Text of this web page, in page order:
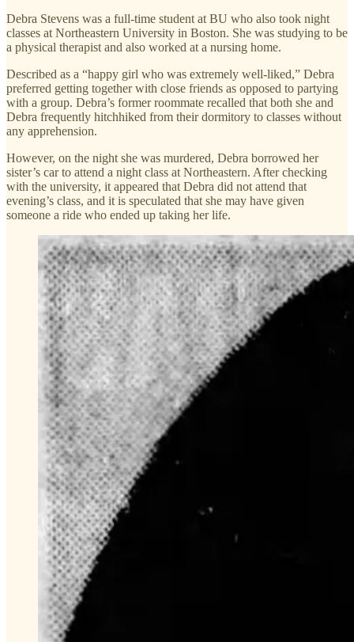
Debra Stevens was a full-time student at BU who also took night
classes at Northeastern University in Boston. She was studying to be
a physical therapist and also worked at a nursing home.
Described as a “happy girl who was extremely well-liked,” Debra
preferred getting together with close friends as opposed to partying
with a group. Debra’s former roommate recalled that both she and
Debra frequently hitchhiked from their dormitory to classes without
any apprehension.
However, on the night she was murdered, Debra borrowed her
sister’s car to attend a night class at Northeastern. After checking
with the university, it appeared that Debra did not attend that
evening’s class, and it is speculated that she may have given
someone a ride who ended up taking her life.